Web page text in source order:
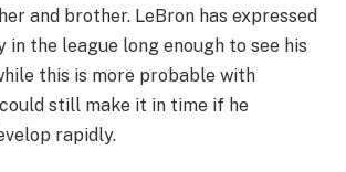
and brother. LeBron has expressed
in the league long enough to see his
this is more probable with
still make it in time if he
rapidly.